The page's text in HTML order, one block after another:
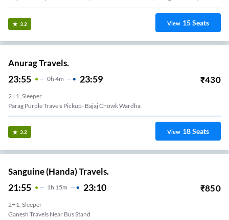
3.2 View 15Seats
Anurag Travels.
23:55 0H 4m 23:59 ₹430
2+1, Sleeper
Parag Purple Travels Pickup- Bajaj Chowk Wardha
3.2 View 18Seats
Sanguine (Handa) Travels.
21:55 1 H 15m 23:10 ₹850
2+1, Sleeper
Ganesh Travels Near Bus Stand